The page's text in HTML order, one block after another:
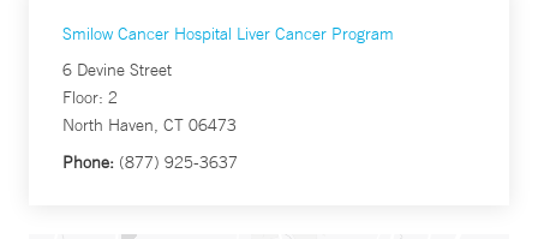
Smilow Cancer Hospital Liver Cancer Program
6 Devine Street
Floor: 2
North Haven, CT 06473
Phone: (877) 925-3637